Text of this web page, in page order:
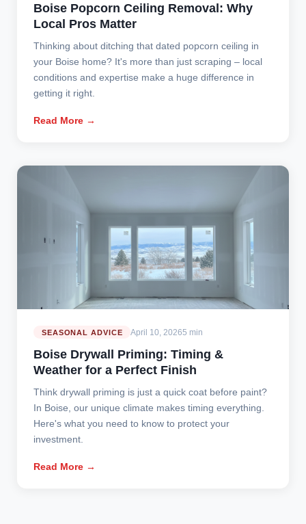
Boise Popcorn Ceiling Removal: Why
Local Pros Matter
Thinking about ditching that dated popcorn ceiling in
your Boise home? It's more than just scraping – local
conditions and expertise make a huge difference in
getting it right.
Read More →
SEASONAL ADVICE April 10, 20265 min
Boise Drywall Priming: Timing &
Weather for a Perfect Finish
Think drywall priming is just a quick coat before paint?
In Boise, our unique climate makes timing everything.
Here's what you need to know to protect your
investment.
Read More →